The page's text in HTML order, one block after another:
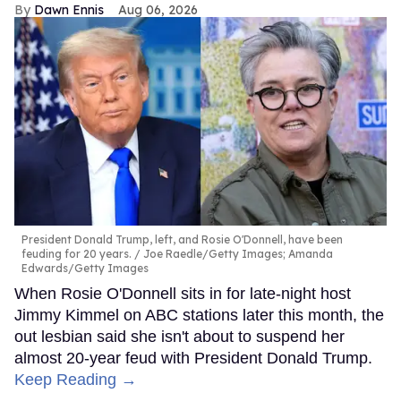
Dawn Ennis Aug 06, 2026
President Donald Trump, left, and Rosie O'Donnell, have been
feuding for 20 years.
Joe Raedle/Getty Images; Amanda
Edwards/Getty Images
When Rosie O'Donnell sits in for late-night host
Jimmy Kimmel on ABC stations later this month, the
out lesbian said she isn't about to suspend her
almost 20-year feud with President Donald Trump.
Keep Reading →